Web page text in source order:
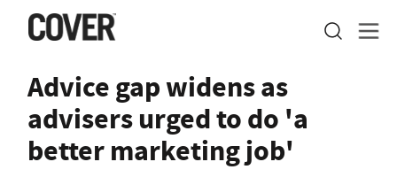
Advice gap widens as
advisers urged to do 'a
better marketing job'